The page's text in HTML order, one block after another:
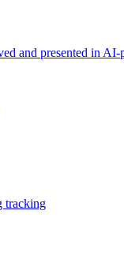
and presented in AI-
tracking